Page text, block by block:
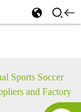
Sports Soccer
and Factory